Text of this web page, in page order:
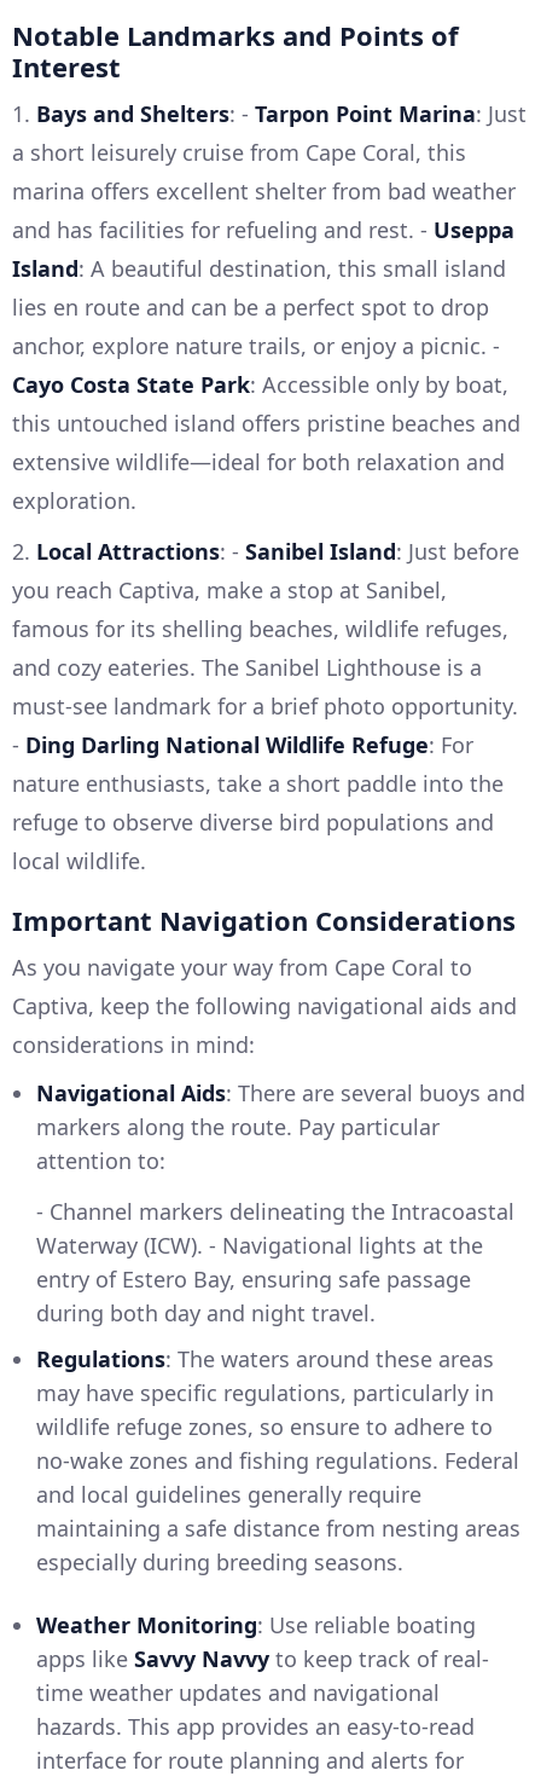
Notable Landmarks and Points of
Interest
1. Bays and Shelters: - Tarpon Point Marina: Just
a short leisurely cruise from Cape Coral, this
marina offers excellent shelter from bad weather
and has facilities for refueling and rest. - Useppa
Island: A beautiful destination, this small island
lies en route and can be a perfect spot to drop
anchor, explore nature trails, or enjoy a picnic. -
Cayo Costa State Park: Accessible only by boat,
this untouched island offers pristine beaches and
extensive wildlife—ideal for both relaxation and
exploration.
2. Local Attractions: - Sanibel Island: Just before
you reach Captiva, make a stop at Sanibel,
famous for its shelling beaches, wildlife refuges,
and cozy eateries. The Sanibel Lighthouse is a
must-see landmark for a brief photo opportunity.
- Ding Darling National Wildlife Refuge: For
nature enthusiasts, take a short paddle into the
refuge to observe diverse bird populations and
local wildlife.
Important Navigation Considerations
As you navigate your way from Cape Coral to
Captiva, keep the following navigational aids and
considerations in mind:
Navigational Aids: There are several buoys and
markers along the route. Pay particular
attention to:
- Channel markers delineating the Intracoastal
Waterway (ICW). - Navigational lights at the
entry of Estero Bay, ensuring safe passage
during both day and night travel.
Regulations: The waters around these areas
may have specific regulations, particularly in
wildlife refuge zones, so ensure to adhere to
no-wake zones and fishing regulations. Federal
and local guidelines generally require
maintaining a safe distance from nesting areas
especially during breeding seasons.
Weather Monitoring: Use reliable boating
apps like Savvy Navvy to keep track of real-
time weather updates and navigational
hazards. This app provides an easy-to-read
interface for route planning and alerts for